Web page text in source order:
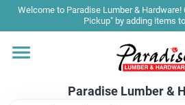
Skip
content
Welcome to Paradise Lumber &
Pickup" by adding items
Paradise Lumber &
Home